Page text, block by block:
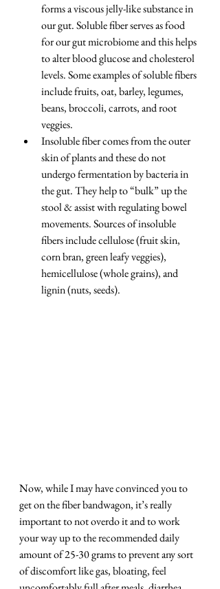
forms a viscous jelly-like substance in
our gut. Soluble fiber serves as food
for our gut microbiome and this helps
to alter blood glucose and cholesterol
levels. Some examples of soluble fibers
include fruits, oat, barley, legumes,
beans, broccoli, carrots, and root
veggies.
Insoluble fiber comes from the outer
skin of plants and these do not
undergo fermentation by bacteria in
the gut. They help to “bulk” up the
stool & assist with regulating bowel
movements. Sources of insoluble
fibers include cellulose (fruit skin,
corn bran, green leafy veggies),
hemicellulose (whole grains), and
lignin (nuts, seeds).
Now, while I may have convinced you to
get on the fiber bandwagon, it’s really
important to not overdo it and to work
your way up to the recommended daily
amount of 25-30 grams to prevent any sort
of discomfort like gas, bloating, feel